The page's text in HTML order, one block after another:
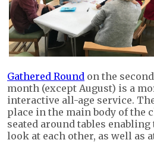
Gathered Round on the
month (except August) is a
interactive all-age service.
place in the main body of the
seated around tables
look at each other, as well as